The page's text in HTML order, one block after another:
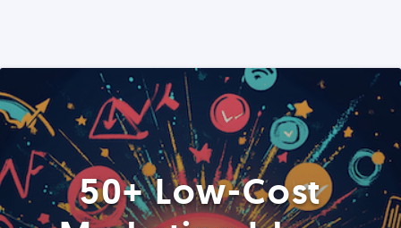
50+ Low-Cost